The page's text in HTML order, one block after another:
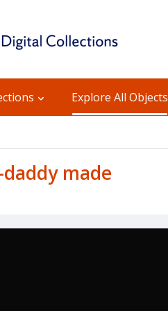
Explore All Objects
made